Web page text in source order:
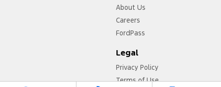
About Us
Careers
FordPass
Legal
Privacy Policy
Terms of Use